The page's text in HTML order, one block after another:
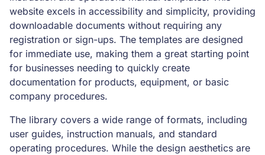
website excels in accessibility and simplicity, providing
downloadable documents without requiring any
registration or sign-ups. The templates are designed
for immediate use, making them a great starting point
for businesses needing to quickly create
documentation for products, equipment, or basic
company procedures.
The library covers a wide range of formats, including
user guides, instruction manuals, and standard
operating procedures. While the design aesthetics are